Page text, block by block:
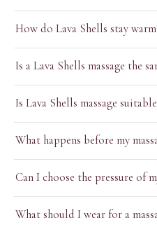
How do Lava Shells stay
Is a Lava Shells massage the
Is Lava Shells massage
What happens before my
Can I choose the pressure of
What should I wear for a